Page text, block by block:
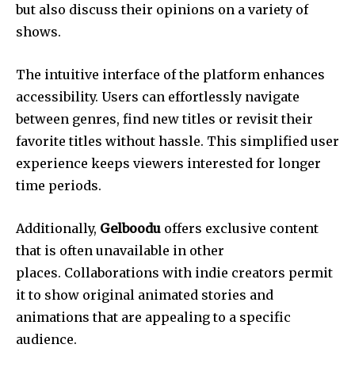
but also discuss their opinions on a variety of
shows.
The intuitive interface of the platform enhances
accessibility. Users can effortlessly navigate
between genres, find new titles or revisit their
favorite titles without hassle. This simplified user
experience keeps viewers interested for longer
time periods.
Additionally, Gelboodu offers exclusive content
that is often unavailable in other
places. Collaborations with indie creators permit
it to show original animated stories and
animations that are appealing to a specific
audience.